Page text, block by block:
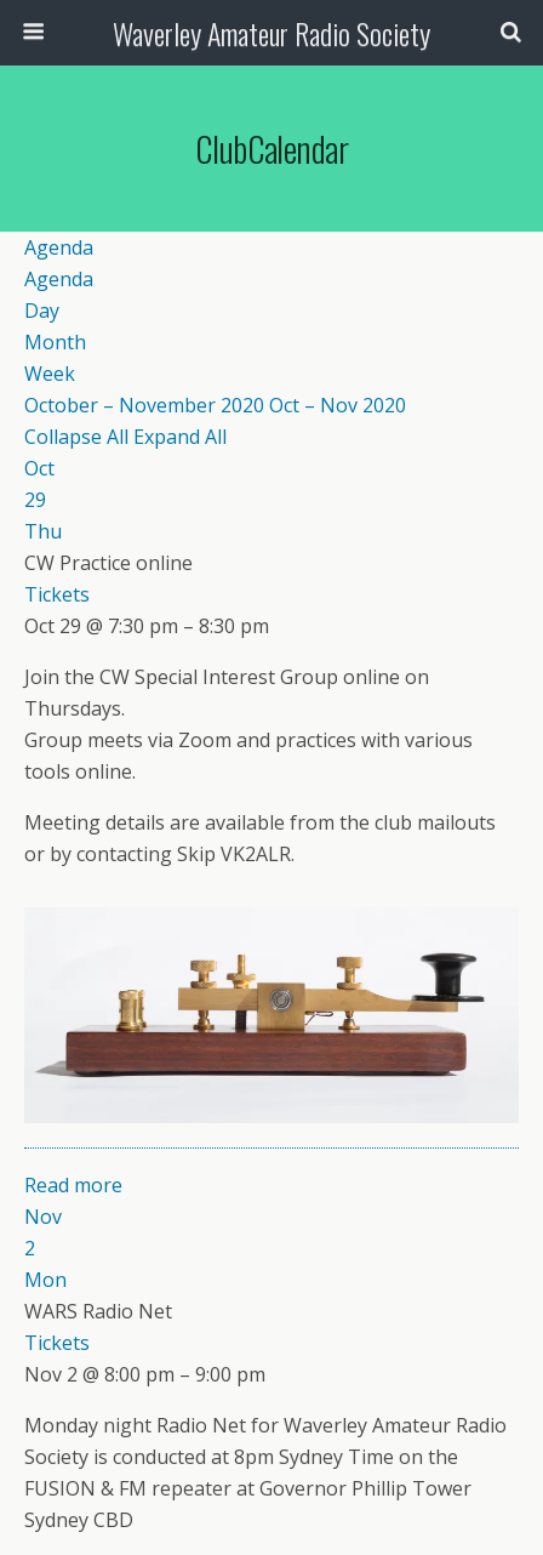
Waverley Amateur Radio Society
ClubCalendar
Agenda
Agenda
Day
Month
Week
October – November 2020 Oct – Nov 2020
Collapse All Expand All
Oct
29
Thu
CW Practice online
Tickets
Oct 29 @ 7:30 pm – 8:30 pm
Join the CW Special Interest Group online on
Thursdays.
Group meets via Zoom and practices with various
tools online.
Meeting details are available from the club mailouts
or by contacting Skip VK2ALR.
Read more
Nov
2
Mon
WARS Radio Net
Tickets
Nov 2 @ 8:00 pm – 9:00 pm
Monday night Radio Net for Waverley Amateur Radio
Society is conducted at 8pm Sydney Time on the
FUSION & FM repeater at Governor Phillip Tower
Sydney CBD